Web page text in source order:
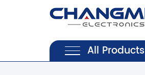
All Products